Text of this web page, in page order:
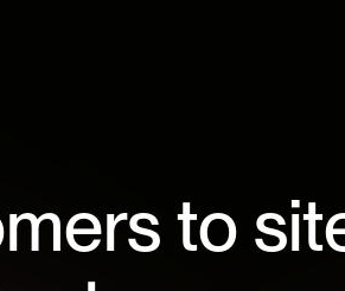
to